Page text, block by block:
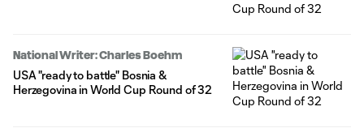
National Writer: Charles Boehm
USA "ready to battle" Bosnia &
Herzegovina in World Cup Round of 32